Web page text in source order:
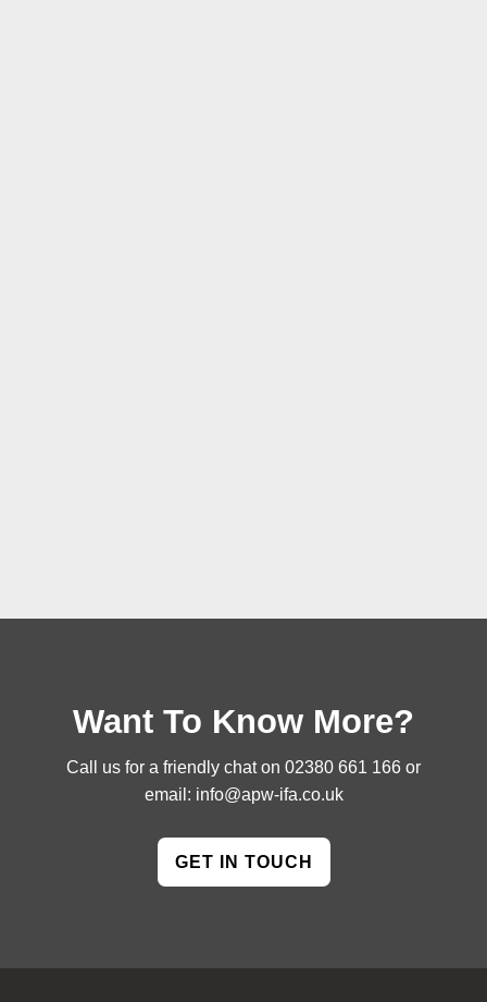
Want To Know More?
Call us for a friendly chat on 02380 661 166 or
email: info@apw-ifa.co.uk
GET IN TOUCH